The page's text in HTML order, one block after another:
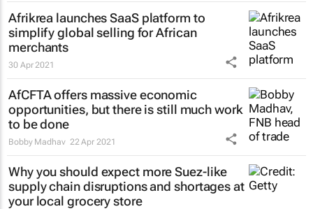
Afrikrea launches SaaS platform to
simplify global selling for African
merchants
30 Apr 2021
AfCFTA offers massive economic
opportunities, but there is still much work
to be done
Bobby Madhav 22 Apr 2021
Why you should expect more Suez-like
supply chain disruptions and shortages at
your local grocery store